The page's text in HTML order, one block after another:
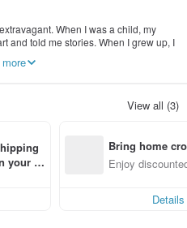
When I was a child, my
and told me stories. When I grew up, I
and I cherish this good
View all (3)
your fir
Bring home
n with ease
Enjoy
Details